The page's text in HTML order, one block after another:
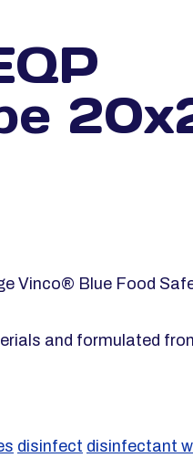
Vinco® Blue Food
and formulated
disinfect disinfectant